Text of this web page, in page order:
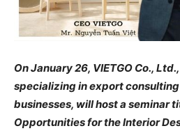
On January 26, VIETGO Co.,
specializing in export
businesses, will host a seminar
Opportunities for the Interior